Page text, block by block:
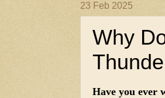
23 Feb 2025
Why
Have you ever